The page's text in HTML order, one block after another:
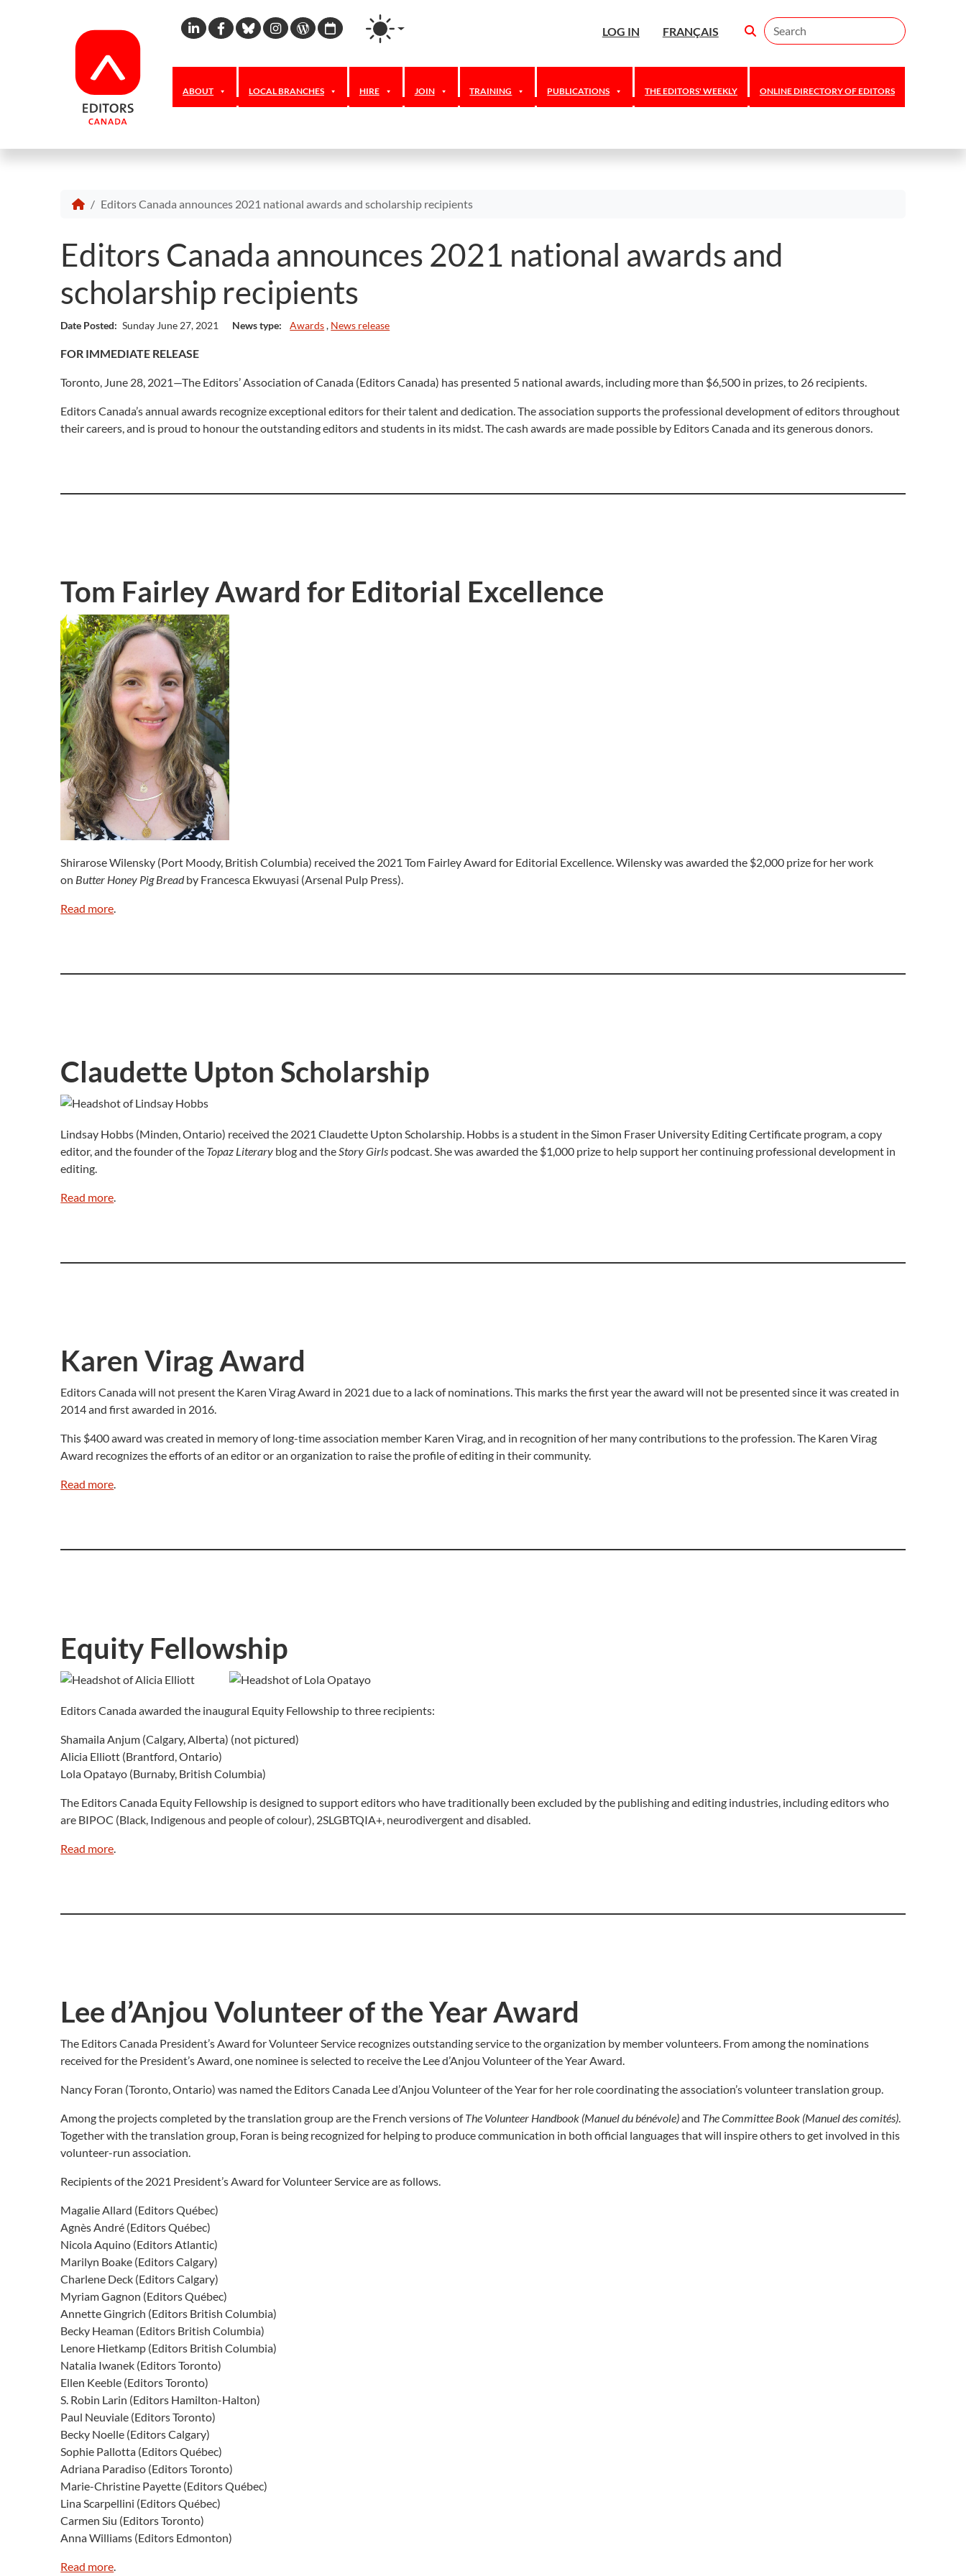
Linkedin
Facebook
Bluesky
Instagram
WordPress
Calendar LOG IN FRANÇAIS Search
ABOUT LOCAL BRANCHES HIRE JOIN TRAINING PUBLICATIONS THE EDITORS' WEEKLY ONLINE DIRECTORY OF EDITORS
Editors Canada announces 2021 national awards and scholarship recipients
Editors Canada announces 2021 national awards and
scholarship recipients
Date Posted: Sunday June 27, 2021 News type: Awards, News release
FOR IMMEDIATE RELEASE
Toronto, June 28, 2021—The Editors’ Association of Canada (Editors Canada) has presented 5 national awards, including more than $6,500 in prizes, to 26 recipients.
Editors Canada’s annual awards recognize exceptional editors for their talent and dedication. The association supports the professional development of editors throughout
their careers, and is proud to honour the outstanding editors and students in its midst. The cash awards are made possible by Editors Canada and its generous donors.
Tom Fairley Award for Editorial Excellence
Shirarose Wilensky (Port Moody, British Columbia) received the 2021 Tom Fairley Award for Editorial Excellence. Wilensky was awarded the $2,000 prize for her work
on Butter Honey Pig Breadby Francesca Ekwuyasi (Arsenal Pulp Press).
Read more.
Claudette Upton Scholarship
Lindsay Hobbs (Minden, Ontario) received the 2021 Claudette Upton Scholarship. Hobbs is a student in the Simon Fraser University Editing Certificate program, a copy
editor, and the founder of the Topaz Literary blog and theStory Girls podcast. She was awarded the $1,000 prize to help support her continuing professional development in
editing.
Read more.
Karen Virag Award
Editors Canada will not present the Karen Virag Award in 2021 due to a lack of nominations. This marks the first year the award will not be presented since it was created in
2014 and first awarded in 2016.
This $400 award was created in memory of long-time association member Karen Virag, and in recognition of her many contributions to the profession. The Karen Virag
Award recognizes the efforts of an editor or an organization to raise the profile of editing in their community.
Read more.
Equity Fellowship
Editors Canada awarded the inaugural Equity Fellowship to three recipients:
Shamaila Anjum (Calgary, Alberta) (not pictured)
Alicia Elliott (Brantford, Ontario)
Lola Opatayo (Burnaby, British Columbia)
The Editors Canada Equity Fellowship is designed to support editors who have traditionally been excluded by the publishing and editing industries, including editors who
are BIPOC (Black, Indigenous and people of colour), 2SLGBTQIA+, neurodivergent and disabled.
Read more
Lee d’Anjou Volunteer of the Year Award
The Editors Canada President’s Award for Volunteer Service recognizes outstanding service to the organization by member volunteers. From among the nominations
received for the President’s Award, one nominee is selected to receive the Lee d’Anjou Volunteer of the Year Award.
Nancy Foran (Toronto, Ontario) was named the Editors Canada Lee d’Anjou Volunteer of the Year for her role coordinating the association’s volunteer translation group.
Among the projects completed by the translation group are the French versions ofThe Volunteer Handbook (Manuel du bénévole)and The Committee Book (Manuel des comités).
Together with the translation group, Foran is being recognized for helping to produce communication in both official languages that will inspire others to get involved in this
volunteer-run association.
Recipients of the 2021 President’s Award for Volunteer Service are as follows.
Magalie Allard (Editors Québec)
Agnès André (Editors Québec)
Nicola Aquino (Editors Atlantic)
Marilyn Boake (Editors Calgary)
Charlene Deck (Editors Calgary)
Myriam Gagnon (Editors Québec)
Annette Gingrich (Editors British Columbia)
Becky Heaman (Editors British Columbia)
Lenore Hietkamp (Editors British Columbia)
Natalia Iwanek (Editors Toronto)
Ellen Keeble (Editors Toronto)
S. Robin Larin (Editors Hamilton-Halton)
Paul Neuviale (Editors Toronto)
Becky Noelle (Editors Calgary)
Sophie Pallotta (Editors Québec)
Adriana Paradiso (Editors Toronto)
Marie-Christine Payette (Editors Québec)
Lina Scarpellini (Editors Québec)
Carmen Siu (Editors Toronto)
Anna Williams (Editors Edmonton)
Read more.